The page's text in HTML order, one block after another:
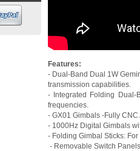
Features:
- Dual-Band Dual 1W
transmission capabilities.
- Integrated Folding Dual-
frequencies.
- GX01 Gimbals -Fully
- 1000Hz Digital Gimbals
- Folding Gimbal Sticks:
- Removable Switch